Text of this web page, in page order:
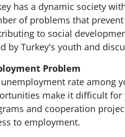
has a dynamic society
of problems that
to social
by Turkey's youth and
Problem
rate among
make it difficult for
and cooperation
to employment.